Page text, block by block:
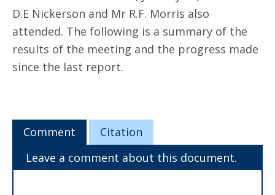
D.E Nickerson and Mr R.F. Morris also
attended. The following is a summary of the
results of the meeting and the progress made
since the last report.
Comment
Citation
Leave a comment about this document.